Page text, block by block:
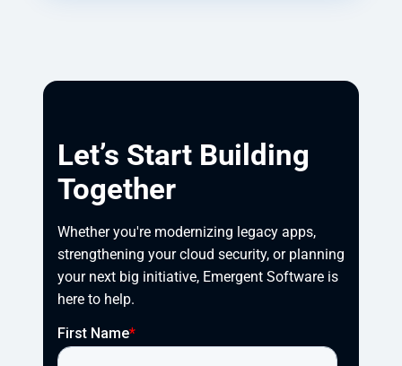
Let’s Start Building
Together
Whether you're modernizing legacy apps,
strengthening your cloud security, or planning
your next big initiative, Emergent Software is
here to help.